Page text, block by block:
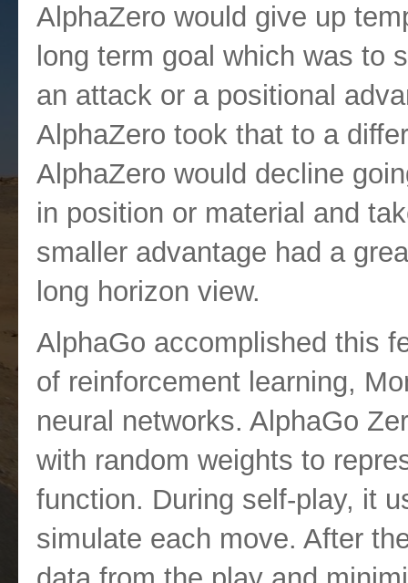
AlphaZero would give up
long term goal which was to
an attack or a positional
AlphaZero took that to a
AlphaZero would decline
in position or material and
smaller advantage had a
long horizon view.
AlphaGo accomplished this
of reinforcement learning,
neural networks. AlphaGo
with random weights to
function. During self-play, it
simulate each move. After